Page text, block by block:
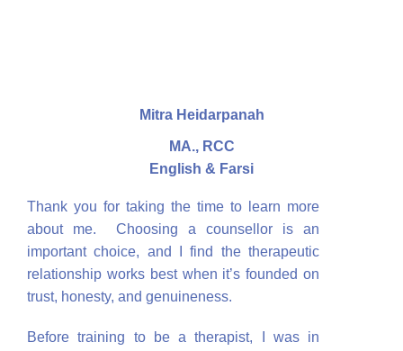
Mitra Heidarpanah
MA., RCC
English & Farsi
Thank you for taking the time to learn more
about me. Choosing a counsellor is an
important choice, and I find the therapeutic
relationship works best when it’s founded on
trust, honesty, and genuineness.
Before training to be a therapist, I was in